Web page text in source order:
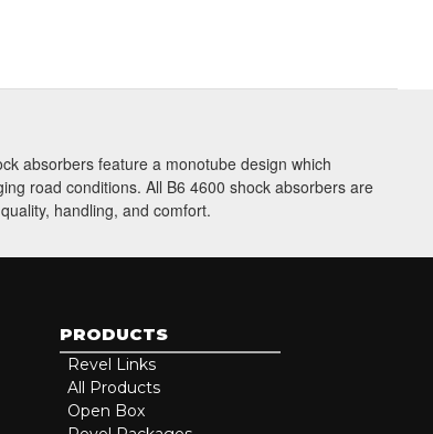
absorbers feature a monotube design which
road conditions. All B6 4600 shock absorbers are
handling, and comfort.
PRODUCTS
Revel Links
All Products
Open Box